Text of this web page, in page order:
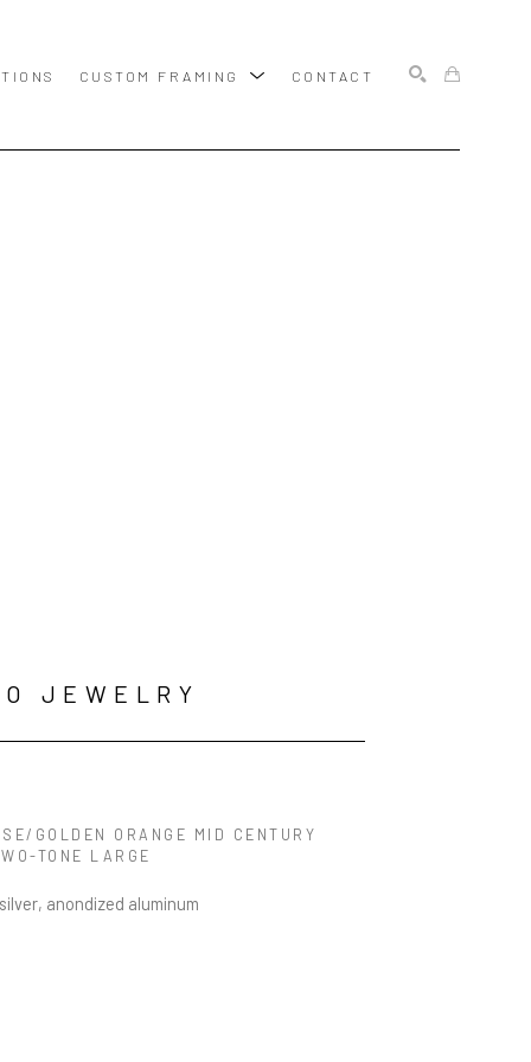
CUSTOM FRAMING CONTACT
JEWELRY
GOLDEN ORANGE MID CENTURY
TONE LARGE
anondized aluminum